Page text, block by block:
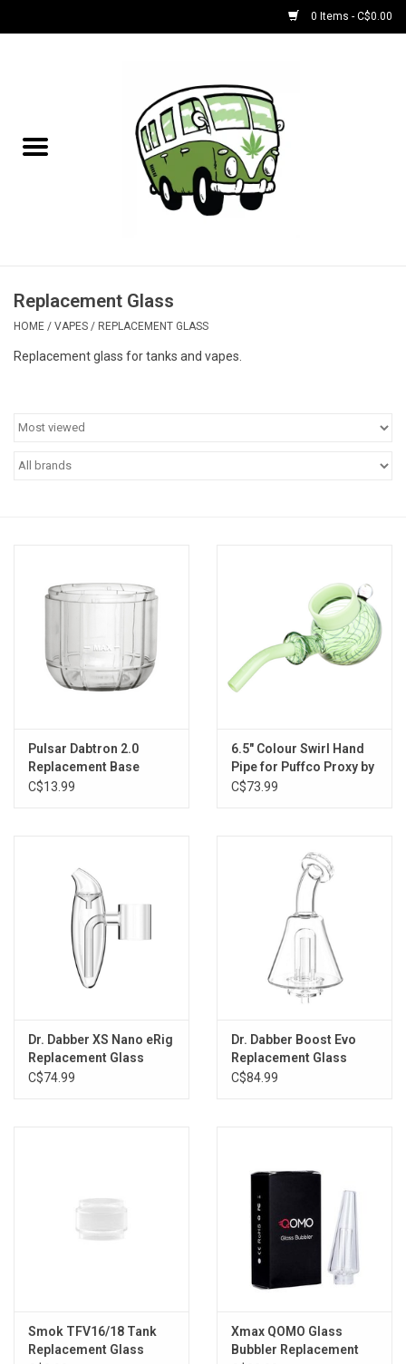
0 Items - C$0.00
NEW for August!
Bongs
Odour Control
Bath & Body
Books & Tarot Cards
Crystals & Gems
Replacement Glass
HOME / VAPES / REPLACEMENT GLASS
Replacement glass for tanks and vapes.
Pulsar Dabtron 2.0
Replacement Base
C$13.99
6.5" Colour Swirl Hand
Pipe for Puffco Proxy by
Pulsar
C$73.99
Dr. Dabber XS Nano eRig
Replacement Glass
Bubbler
C$74.99
Dr. Dabber Boost Evo
Replacement Glass
Attachment
C$84.99
Smok TFV16/18 Tank
Replacement Glass
Xmax QOMO Glass
Bubbler Replacement